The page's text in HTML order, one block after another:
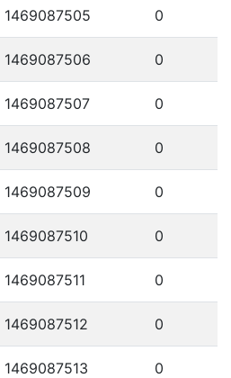
1469087505 0
1469087506 0
1469087507 0
1469087508 0
1469087509 0
1469087510 0
1469087511 0
1469087512 0
1469087513 0